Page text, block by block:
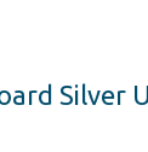
Silver